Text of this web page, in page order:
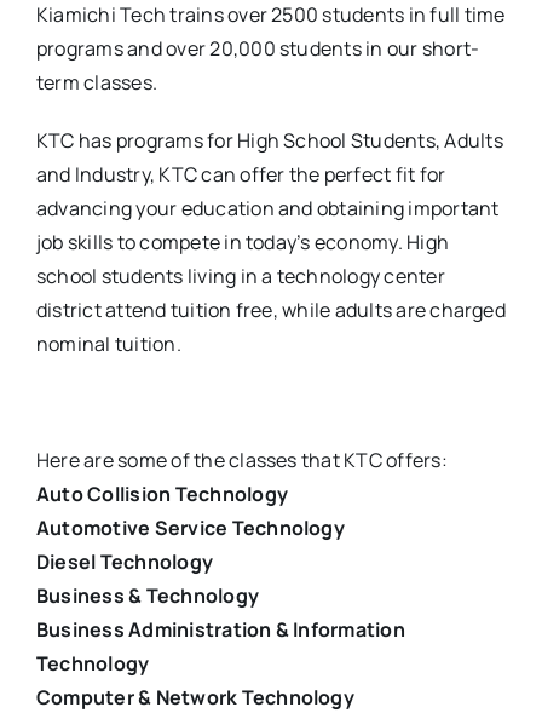
Kiamichi Tech trains over 2500 students in full time
programs and over 20,000 students in our short-
term classes.
KTC has programs for High School Students, Adults
and Industry, KTC can offer the perfect fit for
advancing your education and obtaining important
job skills to compete in today’s economy. High
school students living in a technology center
district attend tuition free, while adults are charged
nominal tuition.
Here are some of the classes that KTC offers:
Auto Collision Technology
Automotive Service Technology
Diesel Technology
Business & Technology
Business Administration & Information
Technology
Computer & Network Technology